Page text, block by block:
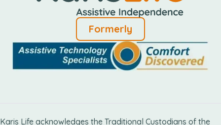
Formerly
Karis Life acknowledges the Traditional Custodians of the